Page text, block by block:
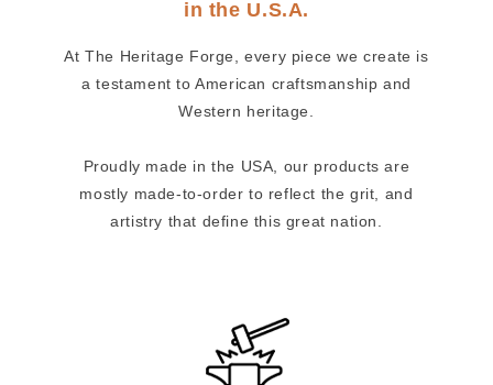
in the U.S.A.
At The Heritage Forge, every piece we create is
a testament to American craftsmanship and
Western heritage.
Proudly made in the USA, our products are
mostly made-to-order to reflect the grit, and
artistry that define this great nation.